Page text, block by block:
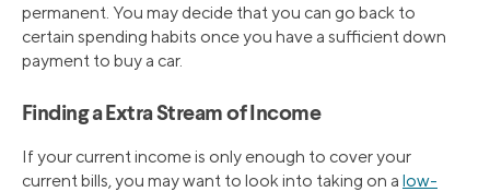
permanent. You may decide that you can go back to
certain spending habits once you have a sufficient down
payment to buy a car.
Finding a Extra Stream of Income
If your current income is only enough to cover your
current bills, you may want to look into taking on a low-